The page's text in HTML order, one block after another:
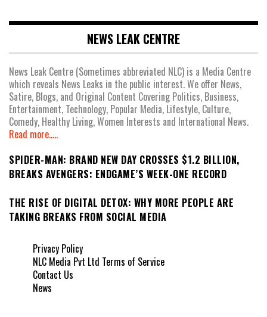
NEWS LEAK CENTRE
News Leak Centre (Sometimes abbreviated NLC) is a Media Centre
which reveals News Leaks in the public interest. We offer News,
Satire, Blogs, and Original Content Covering Politics, Business,
Entertainment, Technology, Popular Media, Lifestyle, Culture,
Comedy, Healthy Living, Women Interests and International News.
Read more.....
SPIDER-MAN: BRAND NEW DAY CROSSES $1.2 BILLION,
BREAKS AVENGERS: ENDGAME’S WEEK-ONE RECORD
THE RISE OF DIGITAL DETOX: WHY MORE PEOPLE ARE
TAKING BREAKS FROM SOCIAL MEDIA
Privacy Policy
NLC Media Pvt Ltd Terms of Service
Contact Us
News